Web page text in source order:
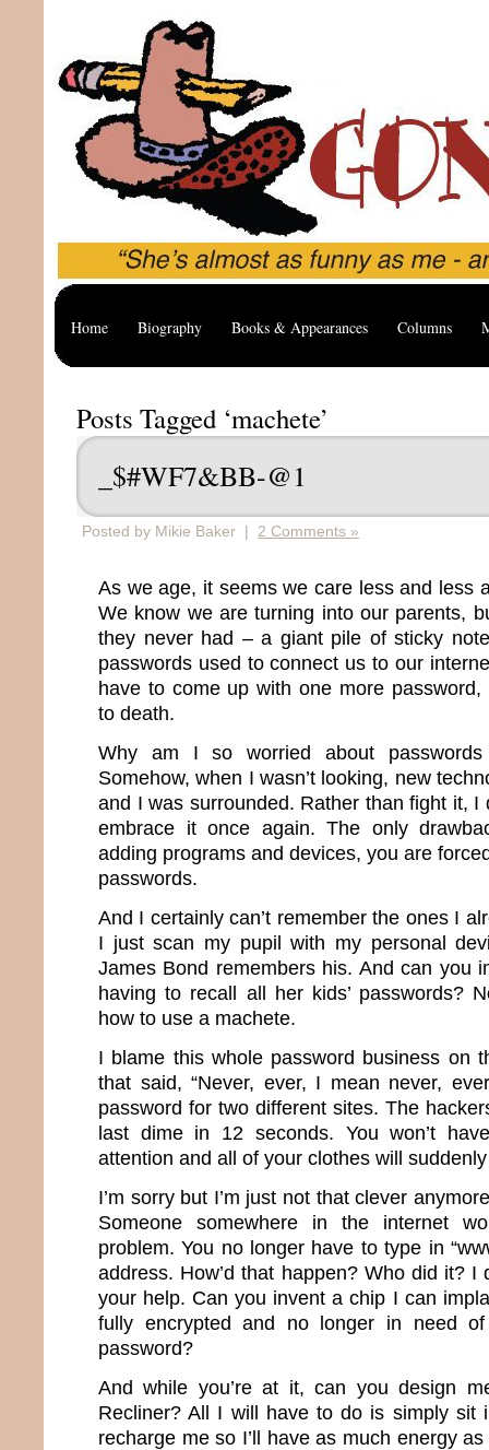
Home Biography Books & Appearances Columns
Posts Tagged ‘machete’
_$#WF7&BB-@1
Posted by Mikie Baker | 2 Comments »
As we age, it seems we care less and less
We know we are turning into our parents,
they never had – a giant pile of sticky
passwords used to connect us to our
have to come up with one more password,
to death.
Why am I so worried about
Somehow, when I wasn’t looking, new
and I was surrounded. Rather than fight it, I
embrace it once again. The only
adding programs and devices, you are
passwords.
And I certainly can’t remember the ones I
I just scan my pupil with my personal
James Bond remembers his. And can you
having to recall all her kids’ passwords?
how to use a machete.
I blame this whole password business on
that said, “Never, ever, I mean never,
password for two different sites. The
last dime in 12 seconds. You won’t
attention and all of your clothes will
I’m sorry but I’m just not that clever
Someone somewhere in the internet
problem. You no longer have to type in
address. How’d that happen? Who did it? I
your help. Can you invent a chip I can
fully encrypted and no longer in need
password?
And while you’re at it, can you design
Recliner? All I will have to do is simply sit
recharge me so I’ll have as much energy